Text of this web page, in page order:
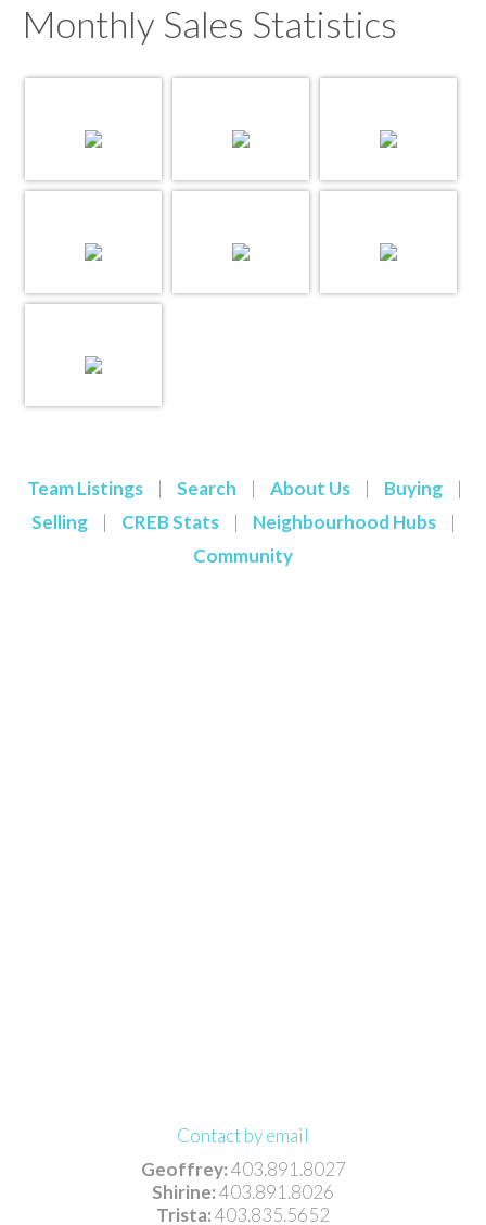
Monthly Sales Statistics
Team Listings | Search | About Us | Buying
|
Selling
| CREB Stats | Neighbourhood Hubs
|
Community
Contact by email
Geoffrey:403.891.8027
Shirine:403.891.8026
Trista:403.835.5652